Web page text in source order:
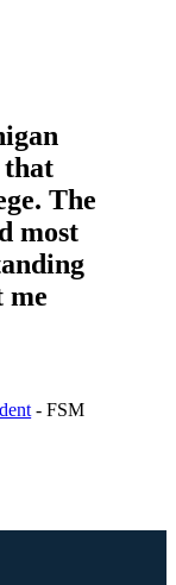
that
The
most
me
- FSM